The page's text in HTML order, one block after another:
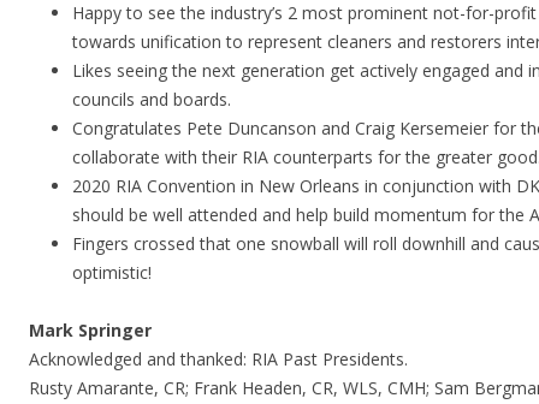
Happy to see the industry’s 2 most prominent not-for-
towards unification to represent cleaners and restorers
Likes seeing the next generation get actively engaged and
councils and boards.
Congratulates Pete Duncanson and Craig Kersemeier for
collaborate with their RIA counterparts for the greater
2020 RIA Convention in New Orleans in conjunction with
should be well attended and help build momentum for the
Fingers crossed that one snowball will roll downhill and
optimistic!
Mark Springer
Acknowledged and thanked: RIA Past Presidents.
Rusty Amarante, CR; Frank Headen, CR, WLS, CMH; Sam